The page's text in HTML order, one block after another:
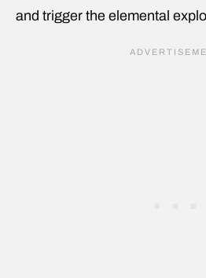
and trigger the elemental